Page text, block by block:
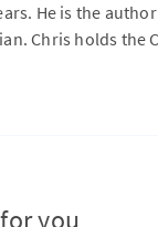
He is the
Chris holds the
you